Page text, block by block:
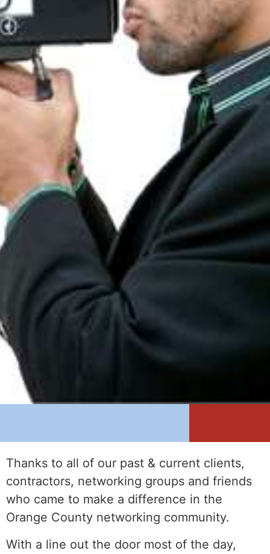
Thanks to all of our past & current clients,
contractors, networking groups and friends
who came to make a difference in the
Orange County networking community.
With a line out the door most of the day,